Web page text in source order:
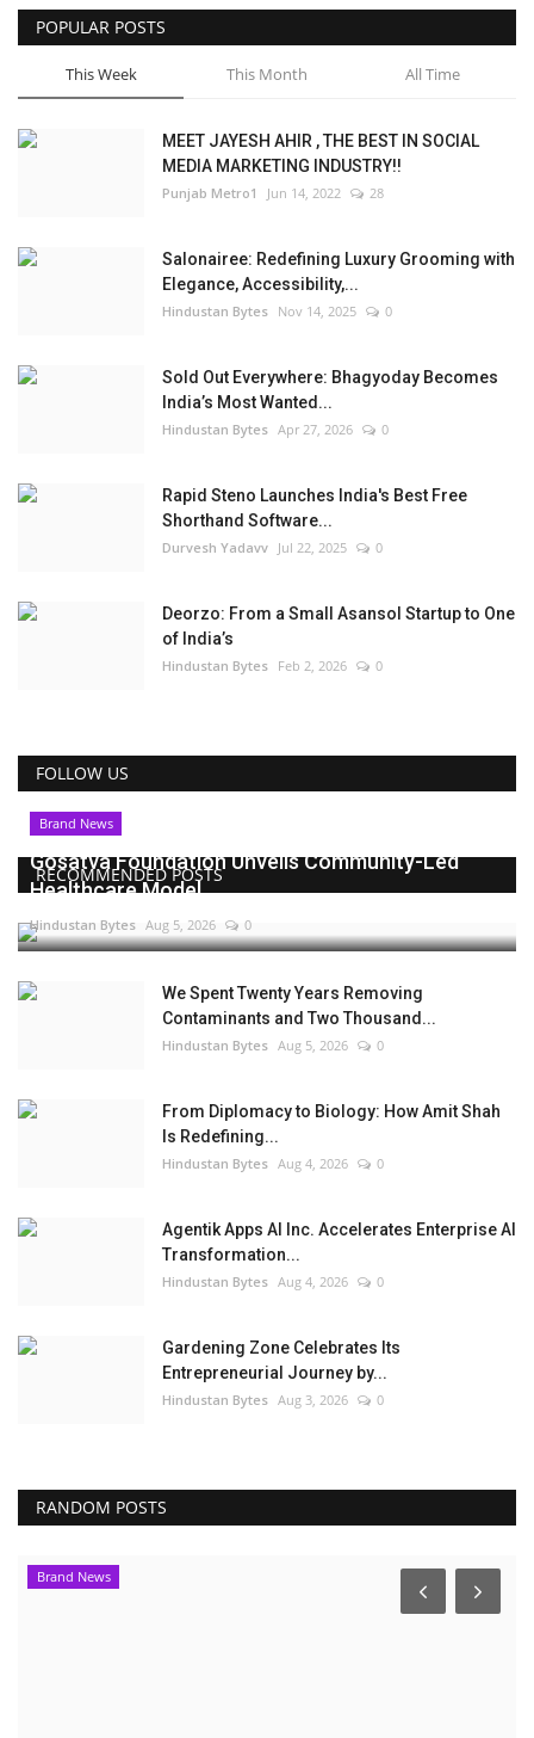
POPULAR POSTS
This Week This Month All Time
MEET JAYESH AHIR , THE BEST IN SOCIAL
MEDIA MARKETING INDUSTRY!!
Punjab Metro1 Jun 14, 2022 28
Salonairee: Redefining Luxury Grooming with
Elegance, Accessibility,...
Hindustan Bytes Nov 14, 2025 0
Sold Out Everywhere: Bhagyoday Becomes
India’s Most Wanted...
Hindustan Bytes Apr 27, 2026 0
Rapid Steno Launches India's Best Free
Shorthand Software...
Durvesh Yadavv Jul 22, 2025 0
Deorzo: From a Small Asansol Startup to One
of India’s
Hindustan Bytes Feb 2, 2026 0
FOLLOW US
RECOMMENDED POSTS
Brand News
Gosatva Foundation Unveils Community-Led
Healthcare Model...
Hindustan Bytes Aug 5, 2026 0
We Spent Twenty Years Removing
Contaminants and Two Thousand...
Hindustan Bytes Aug 5, 2026 0
From Diplomacy to Biology: How Amit Shah
Is Redefining...
Hindustan Bytes Aug 4, 2026 0
Agentik Apps AI Inc. Accelerates Enterprise AI
Transformation...
Hindustan Bytes Aug 4, 2026 0
Gardening Zone Celebrates Its
Entrepreneurial Journey by...
Hindustan Bytes Aug 3, 2026 0
RANDOM POSTS
Brand News